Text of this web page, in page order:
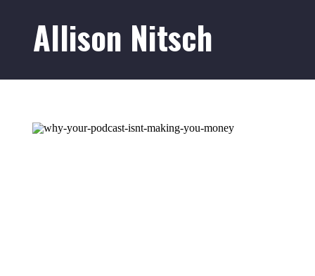
Allison Nitsch